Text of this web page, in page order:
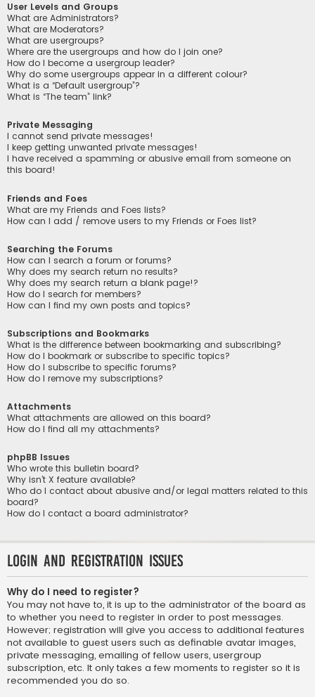
User Levels and Groups
What are Administrators?
What are Moderators?
What are usergroups?
Where are the usergroups and how do I join one?
How do I become a usergroup leader?
Why do some usergroups appear in a different colour?
What is a “Default usergroup”?
What is “The team” link?
Private Messaging
I cannot send private messages!
I keep getting unwanted private messages!
I have received a spamming or abusive email from someone on
this board!
Friends and Foes
What are my Friends and Foes lists?
How can I add / remove users to my Friends or Foes list?
Searching the Forums
How can I search a forum or forums?
Why does my search return no results?
Why does my search return a blank page!?
How do I search for members?
How can I find my own posts and topics?
Subscriptions and Bookmarks
What is the difference between bookmarking and subscribing?
How do I bookmark or subscribe to specific topics?
How do I subscribe to specific forums?
How do I remove my subscriptions?
Attachments
What attachments are allowed on this board?
How do I find all my attachments?
phpBB Issues
Who wrote this bulletin board?
Why isn’t X feature available?
Who do I contact about abusive and/or legal matters related to this
board?
How do I contact a board administrator?
Login and Registration Issues
Why do I need to register?
You may not have to, it is up to the administrator of the board as
to whether you need to register in order to post messages.
However; registration will give you access to additional features
not available to guest users such as definable avatar images,
private messaging, emailing of fellow users, usergroup
subscription, etc. It only takes a few moments to register so it is
recommended you do so.